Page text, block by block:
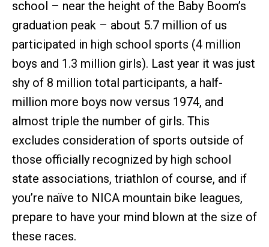
school – near the height of the Baby Boom’s
graduation peak – about 5.7 million of us
participated in high school sports (4 million
boys and 1.3 million girls). Last year it was just
shy of 8 million total participants, a half-
million more boys now versus 1974, and
almost triple the number of girls. This
excludes consideration of sports outside of
those officially recognized by high school
state associations, triathlon of course, and if
you’re naïve to NICA mountain bike leagues,
prepare to have your mind blown at the size of
these races.